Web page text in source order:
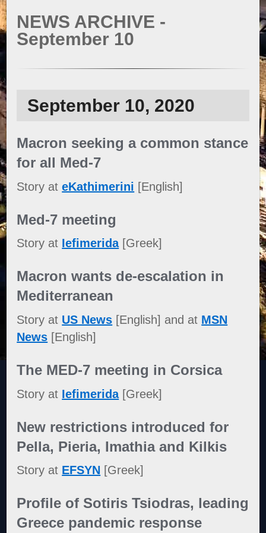
NEWS ARCHIVE -
September 10
September 10, 2020
Macron seeking a common stance
for all Med-7
Story ateKathimerini [English]
Med-7 meeting
Story at Iefimerida[Greek]
Macron wants de-escalation in
Mediterranean
Story at US News [English] and at MSN
News [English]
The MED-7 meeting in Corsica
Story at Iefimerida[Greek]
New restrictions introduced for
Pella, Pieria, Imathia and Kilkis
Story at EFSYN [Greek]
Profile of Sotiris Tsiodras, leading
Greece pandemic response